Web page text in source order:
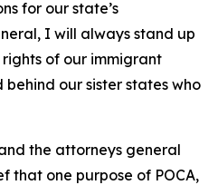
for our state’s
I will always stand up
of our immigrant
our sister states who
the attorneys general
that one purpose of POCA,